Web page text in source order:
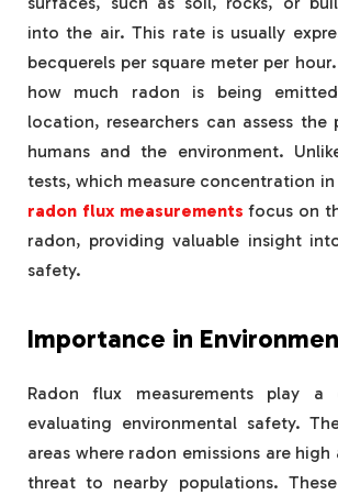
into the air. This rate is usually
becquerels per square meter per
how much radon is being
location, researchers can assess
humans and the environment.
tests, which measure concentration
radon flux measurements focus on
radon, providing valuable insight
safety.
Importance in
Radon flux measurements play
evaluating environmental safety.
areas where radon emissions are high
threat to nearby populations. These